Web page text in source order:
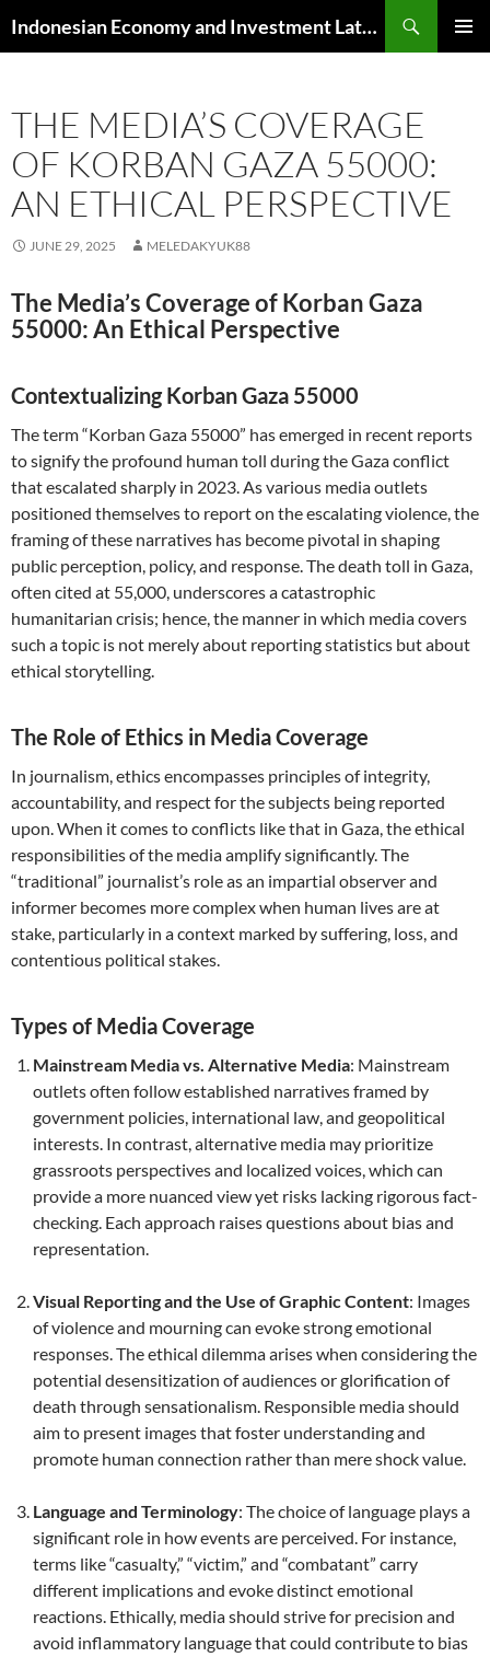
to
Indonesian Economy and Investment Latest News
THE MEDIA’S COVERAGE
OF KORBAN GAZA 55000:
AN ETHICAL PERSPECTIVE
JUNE 29, 2025 MELEDAKYUK88
The Media’s Coverage of Korban Gaza
55000: An Ethical Perspective
Contextualizing Korban Gaza 55000
The term “Korban Gaza 55000” has emerged in recent reports
to signify the profound human toll during the Gaza conflict
that escalated sharply in 2023. As various media outlets
positioned themselves to report on the escalating violence, the
framing of these narratives has become pivotal in shaping
public perception, policy, and response. The death toll in Gaza,
often cited at 55,000, underscores a catastrophic
humanitarian crisis; hence, the manner in which media covers
such a topic is not merely about reporting statistics but about
ethical storytelling.
The Role of Ethics in Media Coverage
In journalism, ethics encompasses principles of integrity,
accountability, and respect for the subjects being reported
upon. When it comes to conflicts like that in Gaza, the ethical
responsibilities of the media amplify significantly. The
“traditional” journalist’s role as an impartial observer and
informer becomes more complex when human lives are at
stake, particularly in a context marked by suffering, loss, and
contentious political stakes.
Types of Media Coverage
Mainstream Media vs. Alternative Media: Mainstream
outlets often follow established narratives framed by
government policies, international law, and geopolitical
interests. In contrast, alternative media may prioritize
grassroots perspectives and localized voices, which can
provide a more nuanced view yet risks lacking rigorous fact-
checking. Each approach raises questions about bias and
representation.
Visual Reporting and the Use of Graphic Content: Images
of violence and mourning can evoke strong emotional
responses. The ethical dilemma arises when considering the
potential desensitization of audiences or glorification of
death through sensationalism. Responsible media should
aim to present images that foster understanding and
promote human connection rather than mere shock value.
Language and Terminology: The choice of language plays a
significant role in how events are perceived. For instance,
terms like “casualty,” “victim,” and “combatant” carry
different implications and evoke distinct emotional
reactions. Ethically, media should strive for precision and
avoid inflammatory language that could contribute to bias